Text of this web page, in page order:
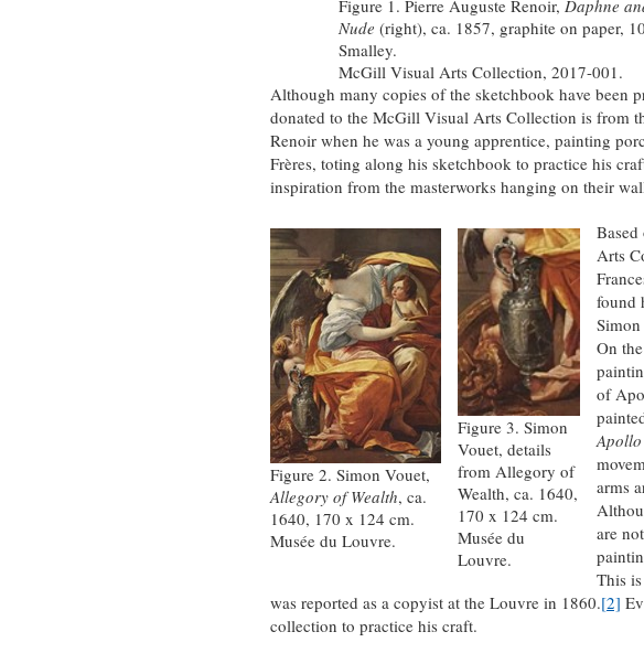
Figure 1. Pierre Auguste Renoir, Daphne
Nude (right), ca. 1857, graphite on paper,
Smalley.
McGill Visual Arts Collection, 2017-001.
Although many copies of the sketchbook have been
donated to the McGill Visual Arts Collection is from
Renoir when he was a young apprentice, painting
Frères, toting along his sketchbook to practice his
inspiration from the masterworks hanging on their
Figure 2. Simon Vouet,
Allegory of Wealth, ca.
1640, 170 x 124 cm.
Musée du Louvre.
Figure 3. Simon
Vouet, details
from Allegory of
Wealth, ca. 1640,
170 x 124 cm.
Musée du
Louvre.
Arts
found
Simon
On
of
arms
are
This
was reported as a copyist at the Louvre in 1860.[2]
collection to practice his craft.